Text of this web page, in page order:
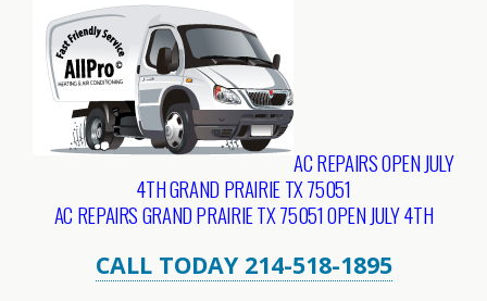
AC REPAIRS OPEN JULY
4TH GRAND PRAIRIE TX 75051
AC REPAIRS GRAND PRAIRIE TX 75051 OPEN JULY 4TH
CALL TODAY 214-518-1895